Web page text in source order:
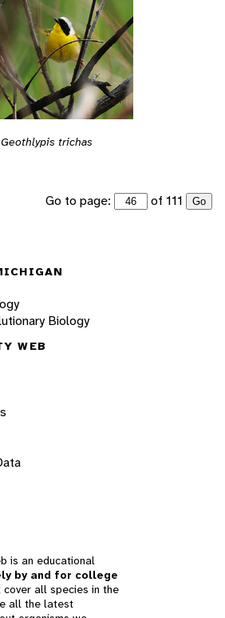
Geothlypis trichas
Go to page: of 111 Go
Biology
WEB
is an educational
by and for college
cover all species in the
all the latest